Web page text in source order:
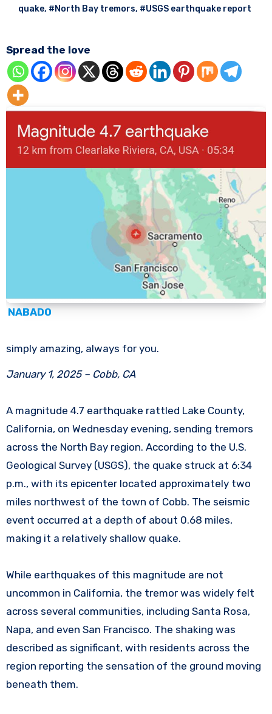
quake, #North Bay tremors, #USGS earthquake report
Spread the love
NABADO
simply amazing, always for you.
January 1, 2025 – Cobb, CA
A magnitude 4.7 earthquake rattled Lake County,
California, on Wednesday evening, sending tremors
across the North Bay region. According to the U.S.
Geological Survey (USGS), the quake struck at 6:34
p.m., with its epicenter located approximately two
miles northwest of the town of Cobb. The seismic
event occurred at a depth of about 0.68 miles,
making it a relatively shallow quake.
While earthquakes of this magnitude are not
uncommon in California, the tremor was widely felt
across several communities, including Santa Rosa,
Napa, and even San Francisco. The shaking was
described as significant, with residents across the
region reporting the sensation of the ground moving
beneath them.